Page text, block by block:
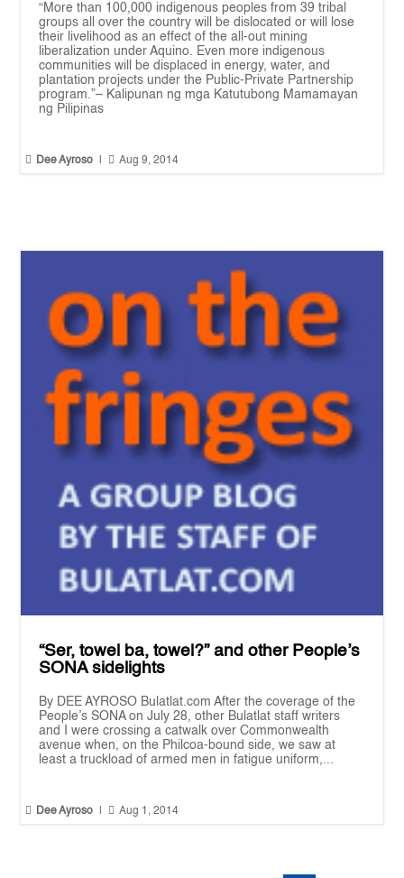
“More than 100,000 indigenous peoples from 39 tribal
groups all over the country will be dislocated or will lose
their livelihood as an effect of the all-out mining
liberalization under Aquino. Even more indigenous
communities will be displaced in energy, water, and
plantation projects under the Public-Private Partnership
program.”– Kalipunan ng mga Katutubong Mamamayan
ng Pilipinas
 Dee Ayroso  Aug 9, 2014
“Ser, towel ba, towel?” and other People’s
SONA sidelights
By DEE AYROSO Bulatlat.com After the coverage of the
People’s SONA on July 28, other Bulatlat staff writers
and I were crossing a catwalk over Commonwealth
avenue when, on the Philcoa-bound side, we saw at
least a truckload of armed men in fatigue uniform,...
 Dee Ayroso  Aug 1, 2014